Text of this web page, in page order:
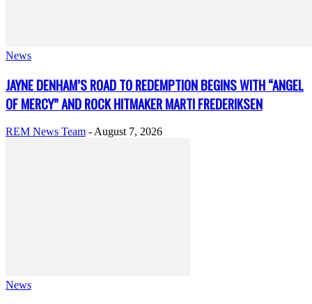
News
JAYNE DENHAM’S ROAD TO REDEMPTION BEGINS WITH “ANGEL
OF MERCY” AND ROCK HITMAKER MARTI FREDERIKSEN
REM News Team - August 7, 2026
News